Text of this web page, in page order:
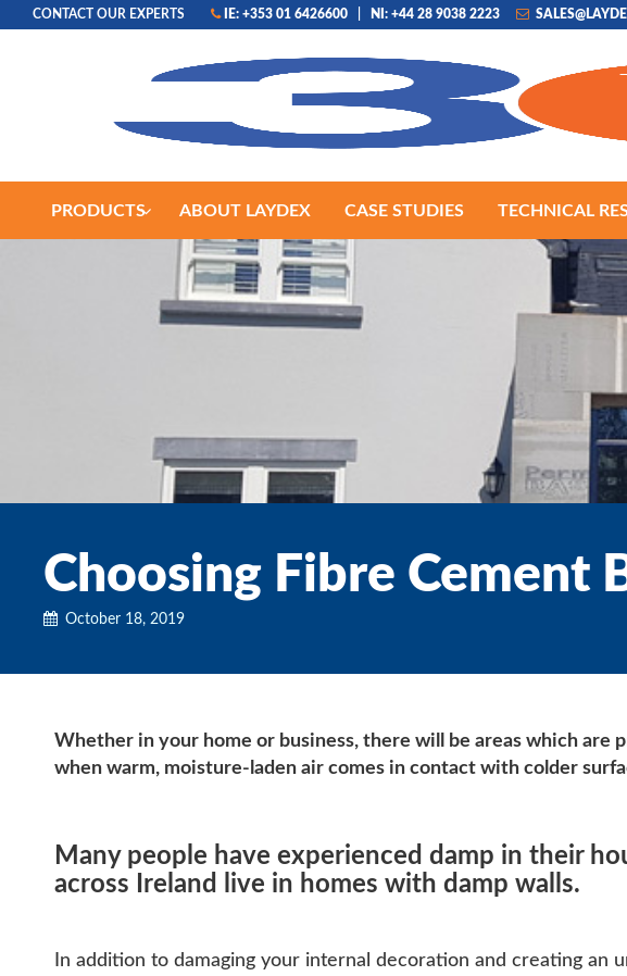
CONTACT OUR EXPERTS IE: +353 01 6426600 NI: +44 28 9038 2223
PRODUCTS ABOUT LAYDEX CASE STUDIES TECHNICAL
Choosing Fibre Cement
October 18, 2019
Whether in your home or business, there will be areas which are
when warm, moisture-laden air comes in contact with colder
Many people have experienced damp in their
across Ireland live in homes with damp walls.
In addition to damaging your internal decoration and creating an